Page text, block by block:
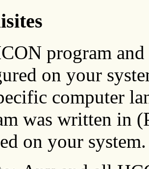
program and
on your
computer
was written in
on your system.